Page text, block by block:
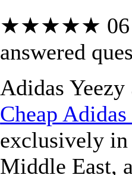
★★★★★ 06
answered
Adidas
Cheap
exclusively
Middle East,